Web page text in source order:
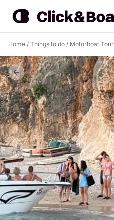
Home / Things to do / Motorboat Tour